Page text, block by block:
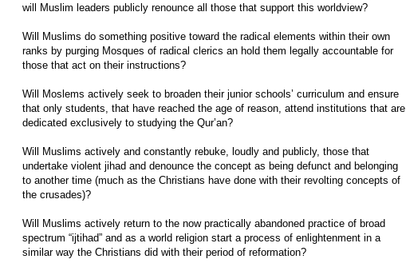
will Muslim leaders publicly renounce all those that support this worldview?
Will Muslims do something positive toward the radical elements within their own
ranks by purging Mosques of radical clerics an hold them legally accountable for
those that act on their instructions?
Will Moslems actively seek to broaden their junior schools’ curriculum and ensure
that only students, that have reached the age of reason, attend institutions that are
dedicated exclusively to studying the Qur’an?
Will Muslims actively and constantly rebuke, loudly and publicly, those that
undertake violent jihad and denounce the concept as being defunct and belonging
to another time (much as the Christians have done with their revolting concepts of
the crusades)?
Will Muslims actively return to the now practically abandoned practice of broad
spectrum “ijtihad” and as a world religion start a process of enlightenment in a
similar way the Christians did with their period of reformation?